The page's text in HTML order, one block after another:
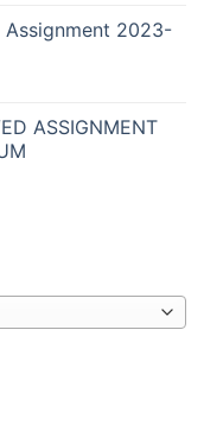
Assignment 2023-
ASSIGNMENT